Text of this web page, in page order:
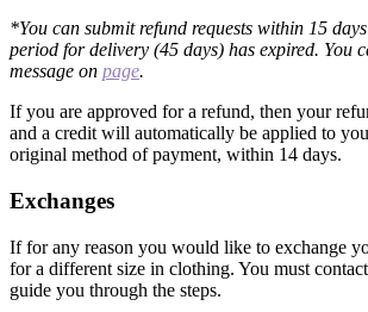
*You can submit refund requests within 15
period for delivery (45 days) has expired. You
message on page.
If you are approved for a refund, then your
and a credit will automatically be applied to
original method of payment, within 14 days.
Exchanges
If for any reason you would like to exchange
for a different size in clothing. You must
guide you through the steps.